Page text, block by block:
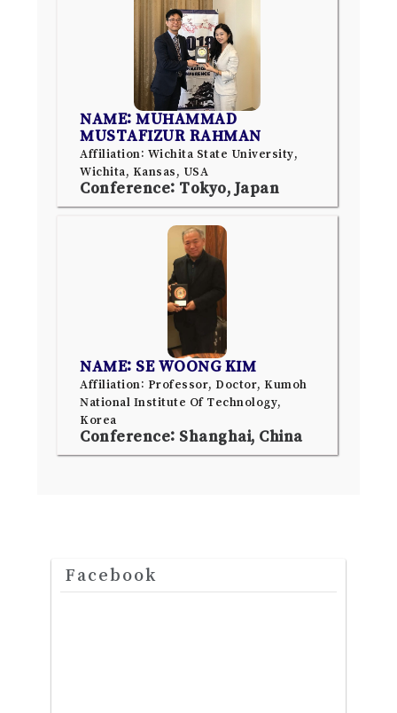
NAME: MUHAMMAD
MUSTAFIZUR RAHMAN
Affiliation: Wichita State University,
Wichita, Kansas, USA
Conference: Tokyo, Japan
NAME: SE WOONG KIM
Affiliation: Professor, Doctor, Kumoh
National Institute Of Technology,
Korea
Conference: Shanghai, China
Facebook